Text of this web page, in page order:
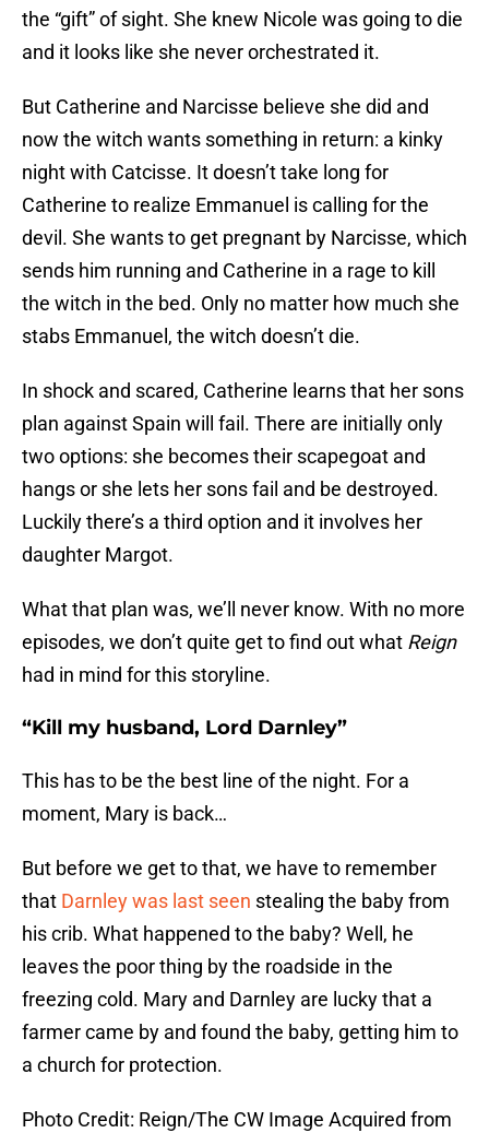
the “gift” of sight. She knew Nicole was going to die
and it looks like she never orchestrated it.
But Catherine and Narcisse believe she did and
now the witch wants something in return: a kinky
night with Catcisse. It doesn’t take long for
Catherine to realize Emmanuel is calling for the
devil. She wants to get pregnant by Narcisse, which
sends him running and Catherine in a rage to kill
the witch in the bed. Only no matter how much she
stabs Emmanuel, the witch doesn’t die.
In shock and scared, Catherine learns that her sons
plan against Spain will fail. There are initially only
two options: she becomes their scapegoat and
hangs or she lets her sons fail and be destroyed.
Luckily there’s a third option and it involves her
daughter Margot.
What that plan was, we’ll never know. With no more
episodes, we don’t quite get to find out what Reign
had in mind for this storyline.
“Kill my husband, Lord Darnley”
This has to be the best line of the night. For a
moment, Mary is back…
But before we get to that, we have to remember
that Darnley was last seen stealing the baby from
his crib. What happened to the baby? Well, he
leaves the poor thing by the roadside in the
freezing cold. Mary and Darnley are lucky that a
farmer came by and found the baby, getting him to
a church for protection.
Photo Credit: Reign/The CW Image Acquired from